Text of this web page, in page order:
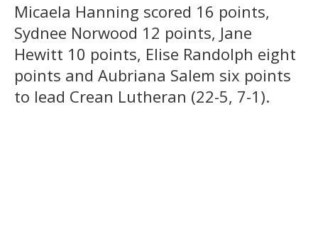
Micaela Hanning scored 16 points,
Sydnee Norwood 12 points, Jane
Hewitt 10 points, Elise Randolph eight
points and Aubriana Salem six points
to lead Crean Lutheran (22-5, 7-1).